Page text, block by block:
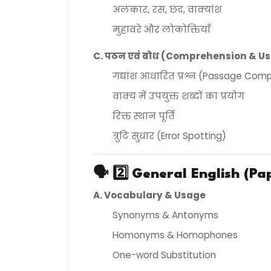
अलंकार, रस, छंद, वाक्यांश
मुहावरे और लोकोक्तियाँ
C. पठन एवं बोध (Comprehension &
गद्यांश आधारित प्रश्न (Passage
वाक्य में उपयुक्त शब्दों का प्रयोग
रिक्त स्थान पूर्ति
त्रुटि सुधार (Error Spotting)
🗣️ 2️⃣ General English
A. Vocabulary & Usage
Synonyms & Antonyms
Homonyms & Homophones
One-word Substitution